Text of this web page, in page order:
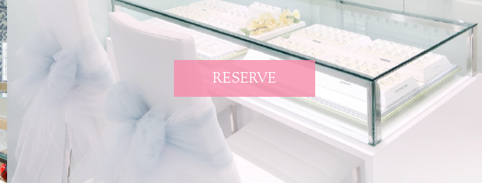
RESERVE